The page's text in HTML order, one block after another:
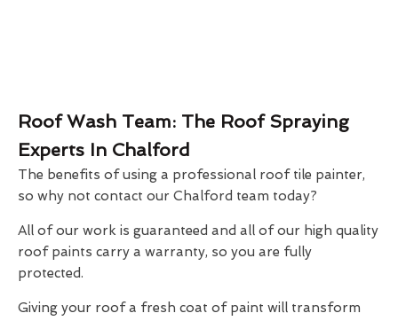
Roof Wash Team: The Roof Spraying
Experts In Chalford
The benefits of using a professional roof tile painter,
so why not contact our Chalford team today?
All of our work is guaranteed and all of our high quality
roof paints carry a warranty, so you are fully
protected.
Giving your roof a fresh coat of paint will transform